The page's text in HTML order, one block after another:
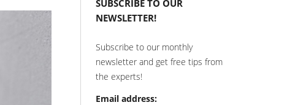
SUBSCRIBE TO OUR
NEWSLETTER!
Subscribe to our monthly
newsletter and get free tips from
the experts!
Email address: